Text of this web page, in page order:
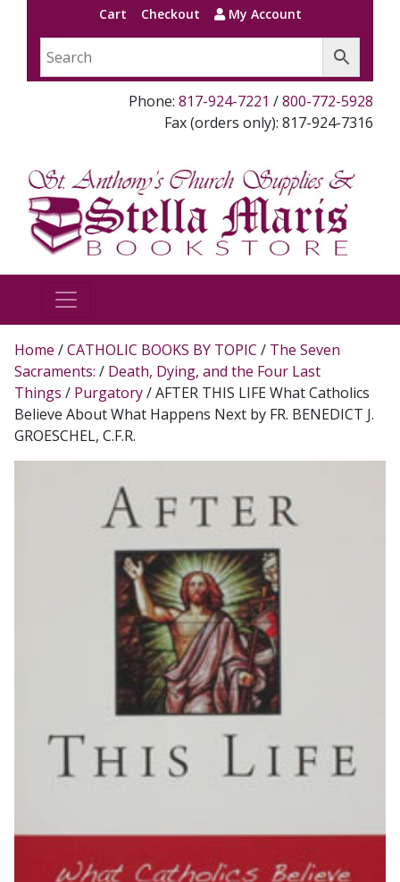
Cart Checkout My Account
Phone: 817-924-7221 /800-772-5928
Fax (orders only): 817-924-7316
Home /CATHOLIC BOOKS BY TOPIC / The Seven
Sacraments: / Death, Dying, and the Four Last
Things / Purgatory/ AFTER THIS LIFE What Catholics
Believe About What Happens Next by FR. BENEDICT J.
GROESCHEL, C.F.R.